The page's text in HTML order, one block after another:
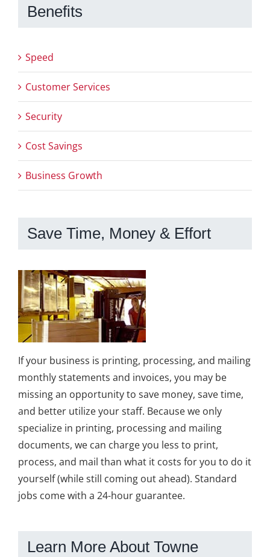
Benefits
Speed
Customer Services
Security
Cost Savings
Business Growth
Save Time, Money & Effort
If your business is printing, processing, and mailing
monthly statements and invoices, you may be
missing an opportunity to save money, save time,
and better utilize your staff. Because we only
specialize in printing, processing and mailing
documents, we can charge you less to print,
process, and mail than what it costs for you to do it
yourself (while still coming out ahead). Standard
jobs come with a 24-hour guarantee.
Learn More About Towne